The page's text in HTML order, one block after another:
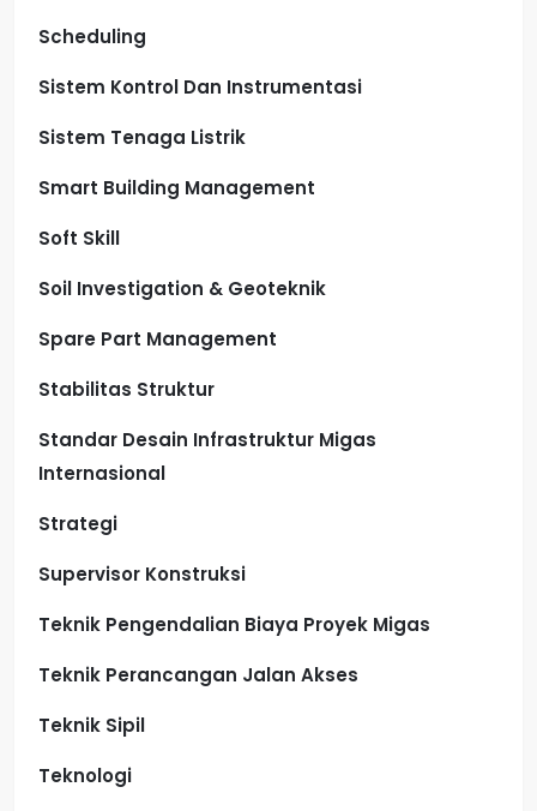
Scheduling
Sistem Kontrol Dan Instrumentasi
Sistem Tenaga Listrik
Smart Building Management
Soft Skill
Soil Investigation & Geoteknik
Spare Part Management
Stabilitas Struktur
Standar Desain Infrastruktur Migas
Internasional
Strategi
Supervisor Konstruksi
Teknik Pengendalian Biaya Proyek Migas
Teknik Perancangan Jalan Akses
Teknik Sipil
Teknologi